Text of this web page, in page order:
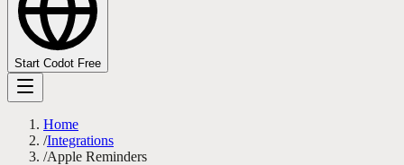
Start Codot Free
Home
/Integrations
/Apple Reminders